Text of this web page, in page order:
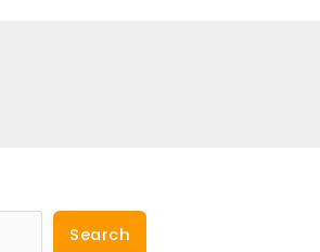
Search